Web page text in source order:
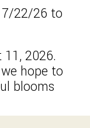
7/22/26 to
2026.
hope to
blooms